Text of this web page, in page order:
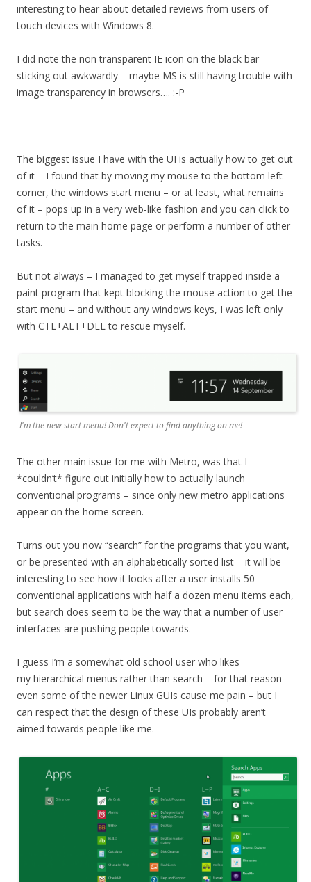
interesting to hear about detailed reviews from users of
touch devices with Windows 8.
I did note the non transparent IE icon on the black bar
sticking out awkwardly – maybe MS is still having trouble with
image transparency in browsers…. :-P
The biggest issue I have with the UI is actually how to get out
of it – I found that by moving my mouse to the bottom left
corner, the windows start menu – or at least, what remains
of it – pops up in a very web-like fashion and you can click to
return to the main home page or perform a number of other
tasks.
But not always – I managed to get myself trapped inside a
paint program that kept blocking the mouse action to get the
start menu – and without any windows keys, I was left only
with CTL+ALT+DEL to rescue myself.
I'm the new start menu! Don't expect to find anything on me!
The other main issue for me with Metro, was that I
*couldn’t* figure out initially how to actually launch
conventional programs – since only new metro applications
appear on the home screen.
Turns out you now “search” for the programs that you want,
or be presented with an alphabetically sorted list – it will be
interesting to see how it looks after a user installs 50
conventional applications with half a dozen menu items each,
but search does seem to be the way that a number of user
interfaces are pushing people towards.
I guess I’m a somewhat old school user who likes
my hierarchical menus rather than search – for that reason
even some of the newer Linux GUIs cause me pain – but I
can respect that the design of these UIs probably aren’t
aimed towards people like me.